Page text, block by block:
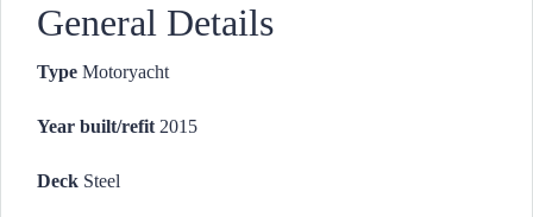
General Details
Type Motoryacht
Year built/refit 2015
Deck Steel